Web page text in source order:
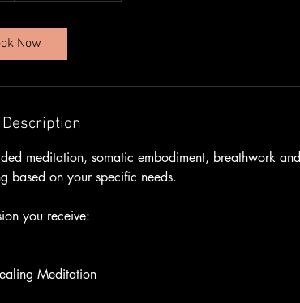
Now
meditation, somatic embodiment, breathwork and
based on your specific needs.
you receive:
Meditation